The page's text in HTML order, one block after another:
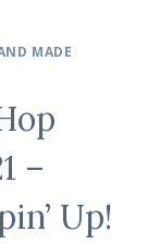
MADE
–
Up!